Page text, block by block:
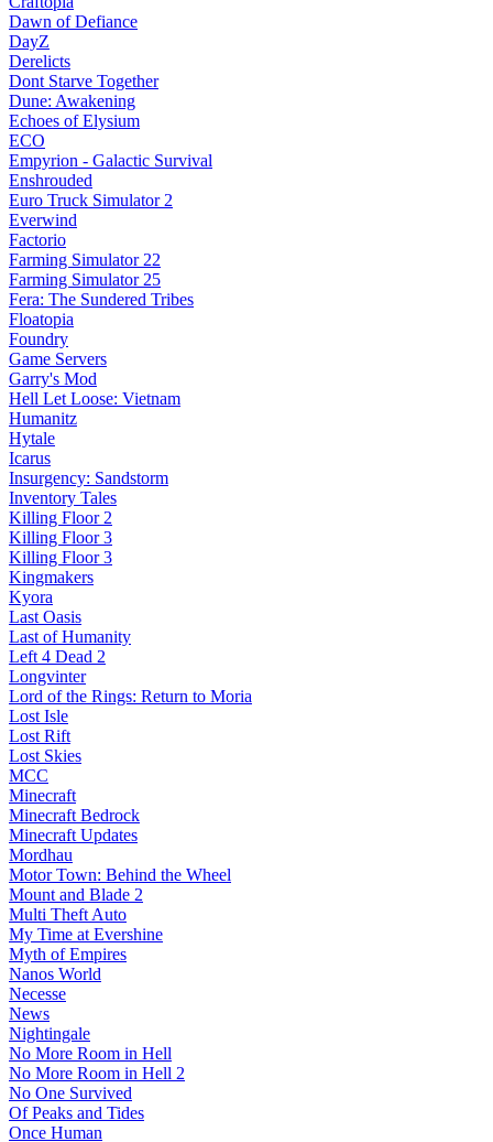
Dawn of Defiance
DayZ
Derelicts
Dont Starve Together
Dune: Awakening
Echoes of Elysium
ECO
Empyrion - Galactic Survival
Enshrouded
Euro Truck Simulator 2
Everwind
Factorio
Farming Simulator 22
Farming Simulator 25
Fera: The Sundered Tribes
Floatopia
Foundry
Game Servers
Garry's Mod
Hell Let Loose: Vietnam
Humanitz
Hytale
Icarus
Insurgency: Sandstorm
Inventory Tales
Killing Floor 2
Killing Floor 3
Killing Floor 3
Kingmakers
Kyora
Last Oasis
Last of Humanity
Left 4 Dead 2
Longvinter
Lord of the Rings: Return to Moria
Lost Isle
Lost Rift
Lost Skies
MCC
Minecraft
Minecraft Bedrock
Minecraft Updates
Mordhau
Motor Town: Behind the Wheel
Mount and Blade 2
Multi Theft Auto
My Time at Evershine
Myth of Empires
Nanos World
Necesse
News
Nightingale
No More Room in Hell
No More Room in Hell 2
No One Survived
Of Peaks and Tides
Once Human